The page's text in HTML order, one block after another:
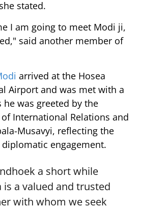
stated.
I am going to meet Modi ji,
said another member of
arrived at the Hosea
Airport and was met with a
was greeted by the
International Relations and
Musavyi, reflecting the
engagement.
a short while
is a valued and trusted
with whom we seek